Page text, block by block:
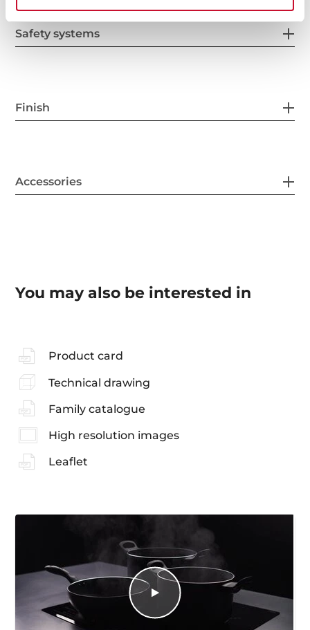
Safety systems
Finish
Accessories
You may also be interested in
Product card
Technical drawing
Family catalogue
High resolution images
Leaflet